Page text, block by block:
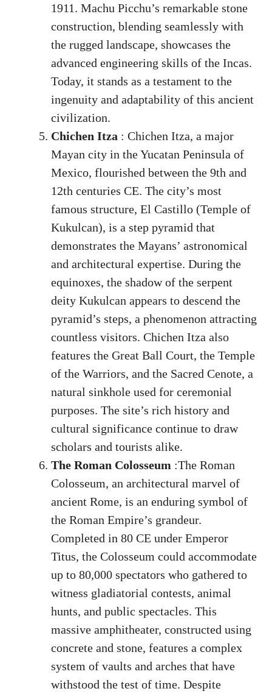
1911. Machu Picchu’s remarkable stone
construction, blending seamlessly with
the rugged landscape, showcases the
advanced engineering skills of the Incas.
Today, it stands as a testament to the
ingenuity and adaptability of this ancient
civilization.
Chichen Itza : Chichen Itza, a major
Mayan city in the Yucatan Peninsula of
Mexico, flourished between the 9th and
12th centuries CE. The city’s most
famous structure, El Castillo (Temple of
Kukulcan), is a step pyramid that
demonstrates the Mayans’ astronomical
and architectural expertise. During the
equinoxes, the shadow of the serpent
deity Kukulcan appears to descend the
pyramid’s steps, a phenomenon attracting
countless visitors. Chichen Itza also
features the Great Ball Court, the Temple
of the Warriors, and the Sacred Cenote, a
natural sinkhole used for ceremonial
purposes. The site’s rich history and
cultural significance continue to draw
scholars and tourists alike.
The Roman Colosseum :The Roman
Colosseum, an architectural marvel of
ancient Rome, is an enduring symbol of
the Roman Empire’s grandeur.
Completed in 80 CE under Emperor
Titus, the Colosseum could accommodate
up to 80,000 spectators who gathered to
witness gladiatorial contests, animal
hunts, and public spectacles. This
massive amphitheater, constructed using
concrete and stone, features a complex
system of vaults and arches that have
withstood the test of time. Despite